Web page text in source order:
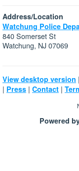
Address/Location
Watchung Police
840 Somerset St
Watchung, NJ 07069
View desktop version |
| Press | Contact |
Powered